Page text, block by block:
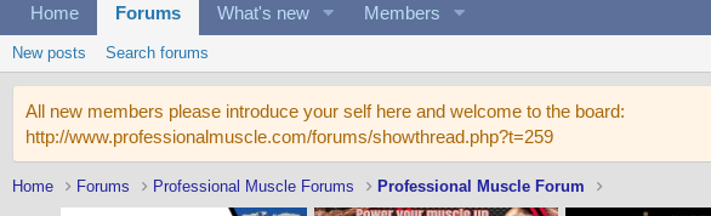
Home Forums What's new Members
New posts Search forums
All new members please introduce your self here and welcome to the board:
http://www.professionalmuscle.com/forums/showthread.php?t=259
Home Forums Professional Muscle Forums Professional Muscle Forum